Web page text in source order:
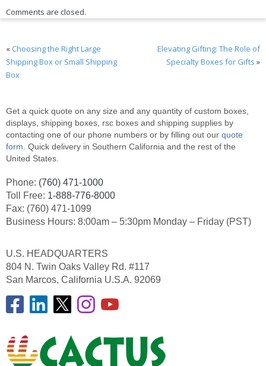
Comments are closed.
« Choosing the Right Large
Shipping Box or Small Shipping
Box
Elevating Gifting: The Role of
Specialty Boxes for Gifts »
Get a quick quote on any size and any quantity of custom boxes,
displays, shipping boxes, rsc boxes and shipping supplies by
contacting one of our phone numbers or by filling out our quote
form . Quick delivery in Southern California and the rest of the
United States.
Phone: (760) 471-1000
Toll Free: 1-888-776-8000
Fax: (760) 471-1099
Business Hours: 8:00am – 5:30pm Monday – Friday (PST)
U.S. HEADQUARTERS
804 N. Twin Oaks Valley Rd. #117
San Marcos, California U.S.A. 92069